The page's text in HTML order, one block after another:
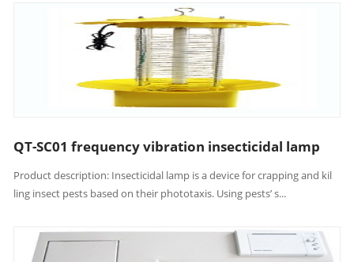
QT-SC01 frequency vibration insecticidal lamp
Product description: Insecticidal lamp is a device for crapping and kil
ling insect pests based on their phototaxis. Using pests’ s...